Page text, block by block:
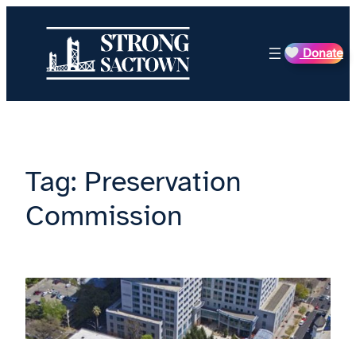
Donate
Tag: Preservation
Commission